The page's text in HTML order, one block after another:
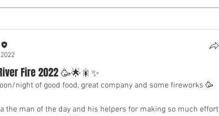
Fire 2022 🥳🌟🎇✨
night of good food, great company and some fireworks 🥳
the man of the day and his helpers for making so much effort